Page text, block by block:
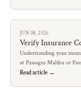
JUN 08, 2026
Verify Insurance
Understanding your
at Passages Malibu or
Read article →